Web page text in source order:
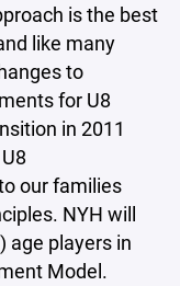
is the best
like many
to
for U8
in 2011
our families
NYH will
age players in
Model.